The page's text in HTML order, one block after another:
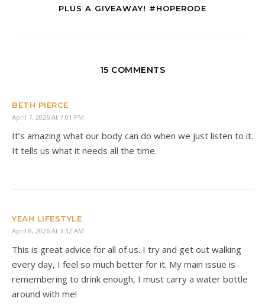
PLUS A GIVEAWAY! #HOPERODE
15 COMMENTS
BETH PIERCE
April 7, 2026 At 7:01 PM
It’s amazing what our body can do when we just listen to it.
It tells us what it needs all the time.
YEAH LIFESTYLE
April 8, 2026 At 3:32 AM
This is great advice for all of us. I try and get out walking
every day, I feel so much better for it. My main issue is
remembering to drink enough, I must carry a water bottle
around with me!